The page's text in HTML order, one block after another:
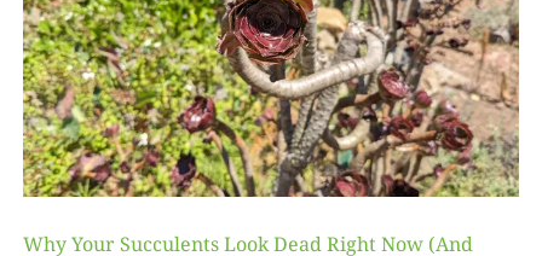
Why Your Succulents Look Dead Right Now (And